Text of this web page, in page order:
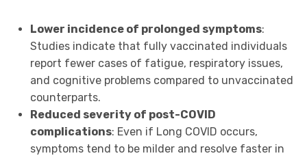
Lower incidence of prolonged symptoms:
Studies indicate that fully vaccinated individuals
report fewer cases of fatigue, respiratory issues,
and cognitive problems compared to unvaccinated
counterparts.
Reduced severity of post-COVID
complications: Even if Long COVID occurs,
symptoms tend to be milder and resolve faster in